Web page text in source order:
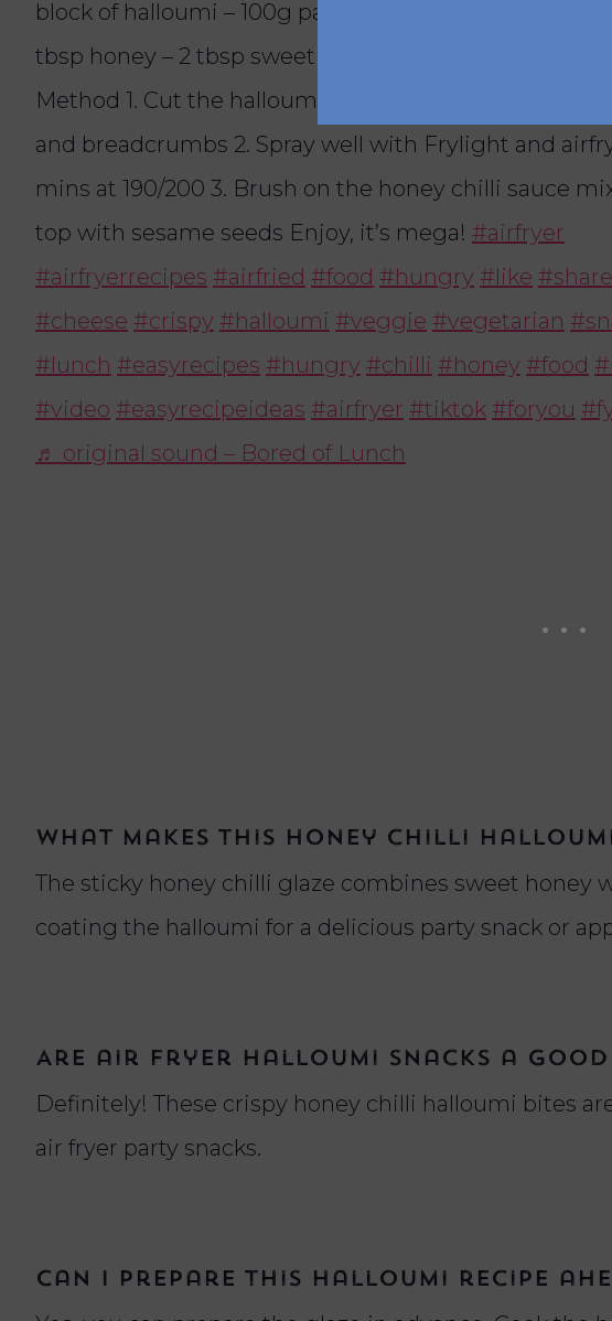
block of halloumi – 100g panko – 3 tbsp flour – 1
tbsp honey – 2 tbsp sweet chilli – Sesame seeds to
Method 1. Cut the halloumi into cubes, then coat in
and breadcrumbs 2. Spray well with Frylight and airfry
mins at 190/200 3. Brush on the honey chilli sauce
top with sesame seeds Enjoy, it’s mega! #airfryer
#airfryerrecipes #airfried #food #hungry #like #share
#cheese #crispy #halloumi #veggie #vegetarian
#lunch #easyrecipes #hungry #chilli #honey #food
#video #easyrecipeideas #airfryer #tiktok #foryou
♬ original sound – Bored of Lunch
What makes this honey chilli
The sticky honey chilli glaze combines sweet honey
coating the halloumi for a delicious party snack or
Are air fryer halloumi snacks a
Definitely! These crispy honey chilli halloumi bites
air fryer party snacks.
Can I prepare this halloumi recipe